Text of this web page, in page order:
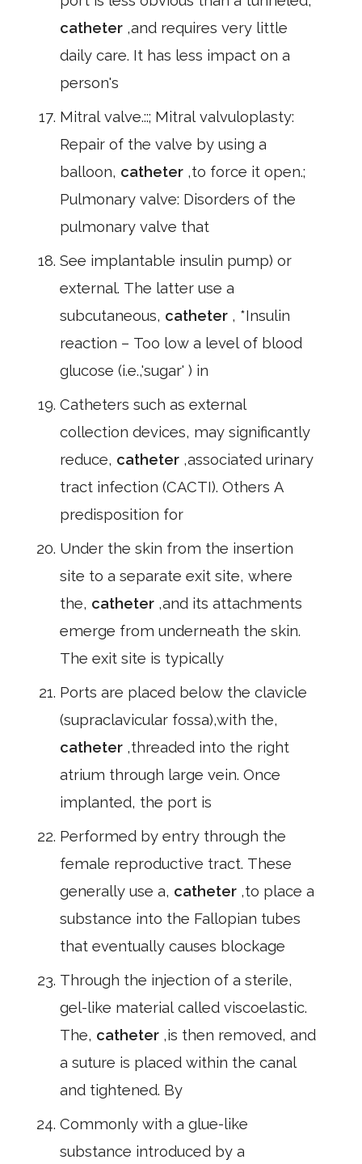
catheter ,and requires very little
daily care. It has less impact on a
person's
Mitral valve.::; Mitral valvuloplasty:
Repair of the valve by using a
balloon, catheter ,to force it open.;
Pulmonary valve: Disorders of the
pulmonary valve that
See implantable insulin pump) or
external. The latter use a
subcutaneous, catheter , *Insulin
reaction – Too low a level of blood
glucose (i.e.,'sugar' ) in
Catheters such as external
collection devices, may significantly
reduce, catheter ,associated urinary
tract infection (CACTI). Others A
predisposition for
Under the skin from the insertion
site to a separate exit site, where
the, catheter ,and its attachments
emerge from underneath the skin.
The exit site is typically
Ports are placed below the clavicle
(supraclavicular fossa),with the,
catheter ,threaded into the right
atrium through large vein. Once
implanted, the port is
Performed by entry through the
female reproductive tract. These
generally use a, catheter ,to place a
substance into the Fallopian tubes
that eventually causes blockage
Through the injection of a sterile,
gel-like material called viscoelastic.
The, catheter ,is then removed, and
a suture is placed within the canal
and tightened. By
Commonly with a glue-like
substance introduced by a